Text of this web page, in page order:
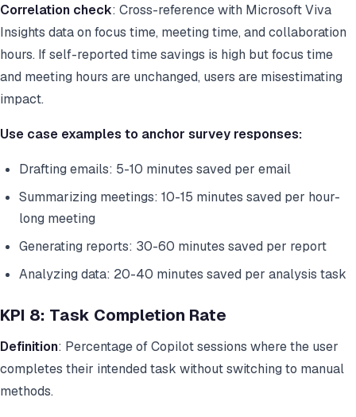
Correlation check: Cross-reference with Microsoft Viva
Insights data on focus time, meeting time, and collaboration
hours. If self-reported time savings is high but focus time
and meeting hours are unchanged, users are misestimating
impact.
Use case examples to anchor survey responses:
Drafting emails: 5-10 minutes saved per email
Summarizing meetings: 10-15 minutes saved per hour-
long meeting
Generating reports: 30-60 minutes saved per report
Analyzing data: 20-40 minutes saved per analysis task
KPI 8: Task Completion Rate
Definition: Percentage of Copilot sessions where the user
completes their intended task without switching to manual
methods.